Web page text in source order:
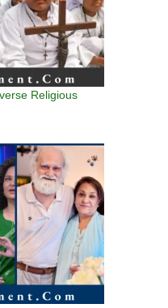
Religious